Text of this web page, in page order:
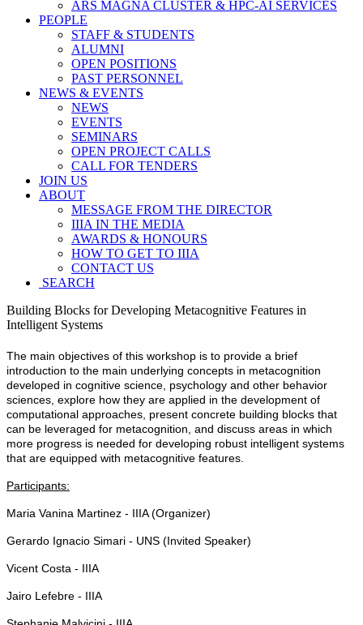
ARS MAGNA CLUSTER & HPC-AI SERVICES
PEOPLE
STAFF & STUDENTS
ALUMNI
OPEN POSITIONS
PAST PERSONNEL
NEWS & EVENTS
NEWS
EVENTS
SEMINARS
OPEN PROJECT CALLS
CALL FOR TENDERS
JOIN US
ABOUT
MESSAGE FROM THE DIRECTOR
IIIA IN THE MEDIA
AWARDS & HONOURS
HOW TO GET TO IIIA
CONTACT US
SEARCH
Building Blocks for Developing Metacognitive Features in
Intelligent Systems
The main objectives of this workshop is to provide a brief
introduction to the main underlying concepts in metacognition
developed in cognitive science, psychology and other behavior
sciences, explore how they are applied in the development of
computational approaches, present concrete building blocks that
can be leveraged for metacognition, and discuss areas in which
more progress is needed for developing robust intelligent systems
that are equipped with metacognitive features.
Participants:
Maria Vanina Martinez - IIIA (Organizer)
Gerardo Ignacio Simari - UNS (Invited Speaker)
Vicent Costa - IIIA
Jairo Lefebre - IIIA